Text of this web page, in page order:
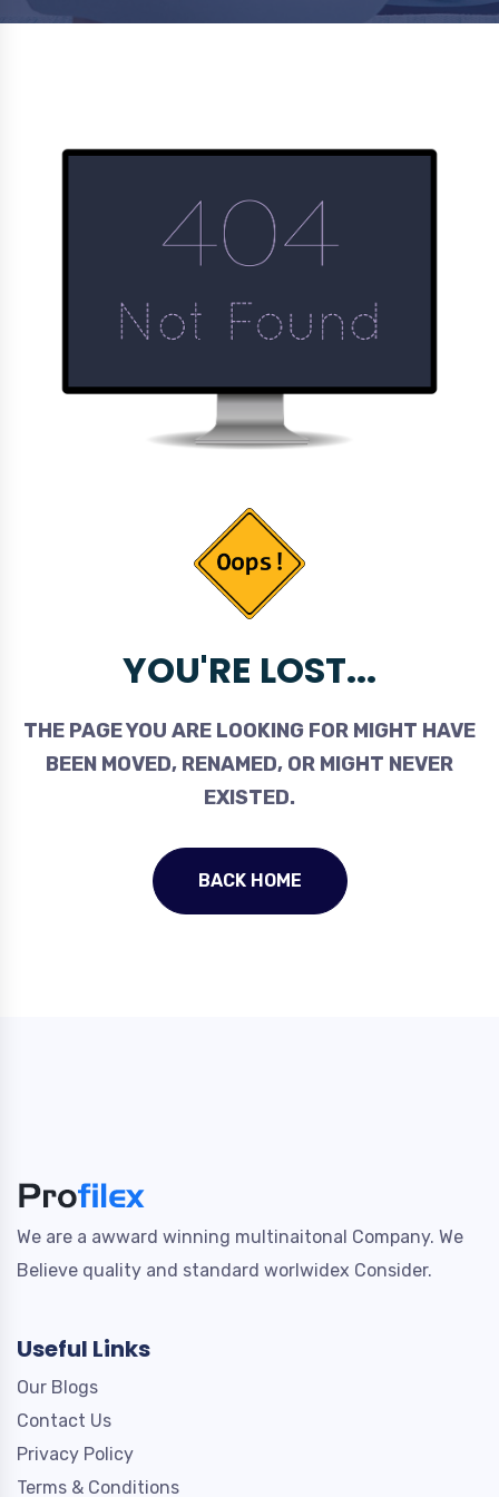
YOU'RE LOST...
THE PAGE YOU ARE LOOKING FOR MIGHT HAVE
BEEN MOVED, RENAMED, OR MIGHT NEVER
EXISTED.
BACK HOME
We are a awward winning multinaitonal Company. We
Believe quality and standard worlwidex Consider.
Useful Links
Our Blogs
Contact Us
Privacy Policy
Terms & Conditions